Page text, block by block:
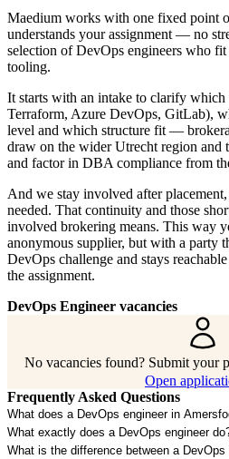
Maedium works with one fixed point
understands your assignment — no
selection of DevOps engineers who
tooling.
It starts with an intake to clarify
Terraform, Azure DevOps, GitLab),
level and which structure fit —
draw on the wider Utrecht region and
and factor in DBA compliance from
And we stay involved after
needed. That continuity and those
involved brokering means. This way
anonymous supplier, but with a party
DevOps challenge and stays
the assignment.
DevOps Engineer vacancies
No vacancies found? Submit your
Open
Frequently Asked Questions
What does a DevOps engineer in
What exactly does a DevOps engineer
What is the difference between a